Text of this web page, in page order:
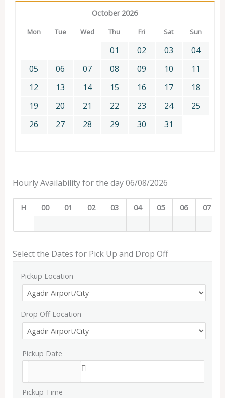
October 2026
Mon Tue Wed Thu Fri Sat Sun
01 02 03
04
05
06 07 08 09 10
11
12
13 14 15 16 17
18
19
20 21 22 23 24
25
26
27 28 29 30 31
Hourly Availability for the day 06/08/2026
H 00 01 02 03 04 05 06 07
Select the Dates for Pick Up and Drop Off
Pickup Location
Drop Off Location
Pickup Date
Pickup Time